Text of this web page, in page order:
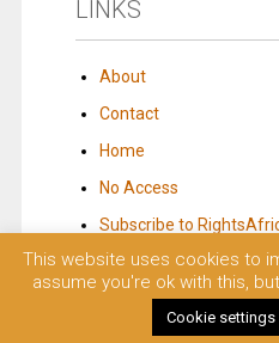
LINKS
About
Contact
Home
No Access
Subscribe to
© 2023 Rights Africa – Equal Rights,
This website uses cookies to
assume you're ok with this,
Cookie settings